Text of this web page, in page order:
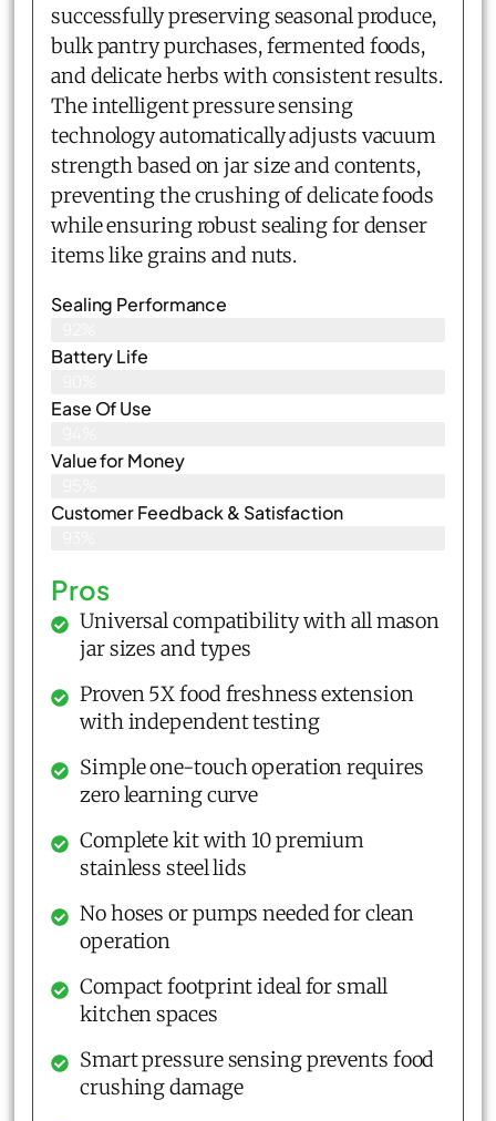
successfully preserving seasonal produce,
bulk pantry purchases, fermented foods,
and delicate herbs with consistent results.
The intelligent pressure sensing
technology automatically adjusts vacuum
strength based on jar size and contents,
preventing the crushing of delicate foods
while ensuring robust sealing for denser
items like grains and nuts.
Sealing Performance
Battery Life
Ease Of Use
Value for Money
Customer Feedback & Satisfaction​
Pros
Universal compatibility with all mason
jar sizes and types
Proven 5X food freshness extension
with independent testing
Simple one-touch operation requires
zero learning curve
Complete kit with 10 premium
stainless steel lids
No hoses or pumps needed for clean
operation
Compact footprint ideal for small
kitchen spaces
Smart pressure sensing prevents food
crushing damage